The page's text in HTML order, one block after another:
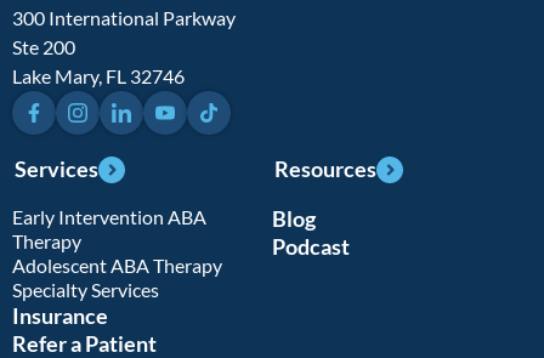
300 International Parkway
Ste 200
Lake Mary, FL 32746
FacebookInstagramLinkedInYouTubeTikTok
Services
Early Intervention ABA
Therapy
Adolescent ABA Therapy
Specialty Services
Insurance
Refer a Patient
Resources
Blog
Podcast